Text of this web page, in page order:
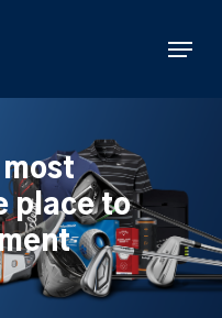
Menu
most
place to